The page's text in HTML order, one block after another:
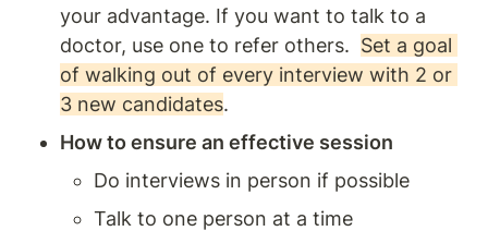
your advantage. If you want to talk to a
doctor, use one to refer others. Set a goal
of walking out of every interview with 2 or
3 new candidates.
How to ensure an effective session
Do interviews in person if possible
Talk to one person at a time